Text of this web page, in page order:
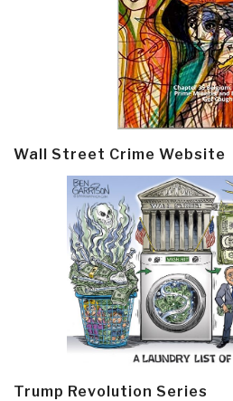
Wall Street Crime Website
Trump Revolution Series